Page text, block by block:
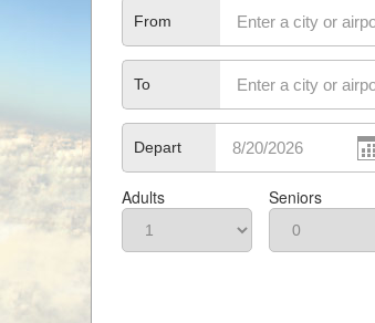
From
To
Depart
Adults Seniors